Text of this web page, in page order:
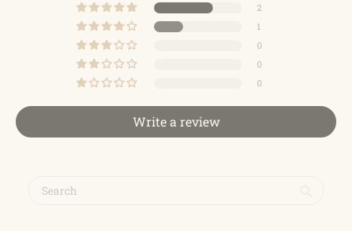
2
1
0
0
0
Write a review